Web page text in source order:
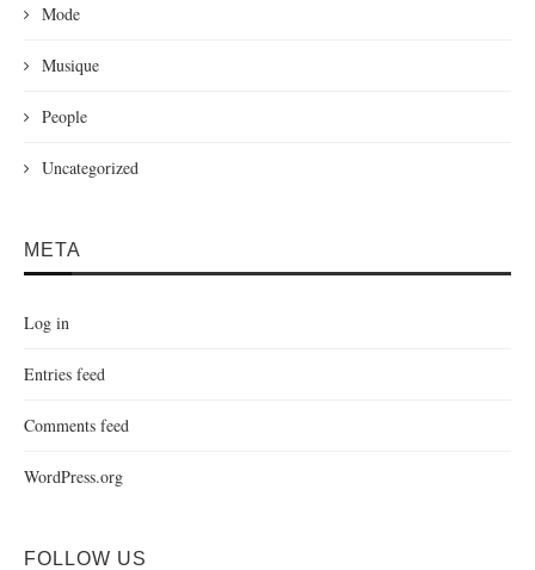
Mode
Musique
People
Uncategorized
META
Log in
Entries feed
Comments feed
WordPress.org
FOLLOW US